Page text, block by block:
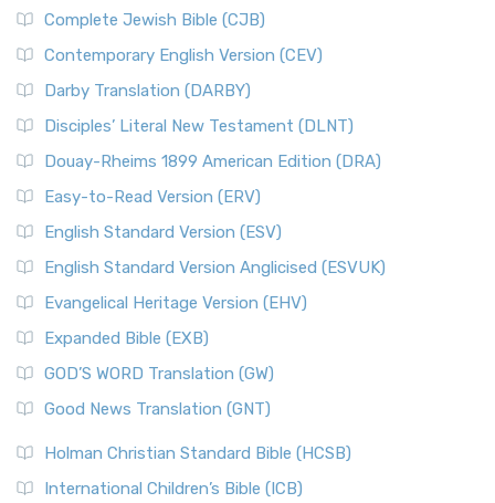
Complete Jewish Bible (CJB)
Contemporary English Version (CEV)
Darby Translation (DARBY)
Disciples’ Literal New Testament (DLNT)
Douay-Rheims 1899 American Edition (DRA)
Easy-to-Read Version (ERV)
English Standard Version (ESV)
English Standard Version Anglicised (ESVUK)
Evangelical Heritage Version (EHV)
Expanded Bible (EXB)
GOD’S WORD Translation (GW)
Good News Translation (GNT)
Holman Christian Standard Bible (HCSB)
International Children’s Bible (ICB)